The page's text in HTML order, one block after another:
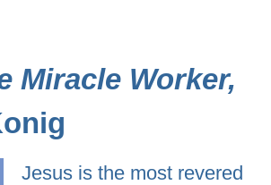
Miracle Worker,
Jesus is the most revered